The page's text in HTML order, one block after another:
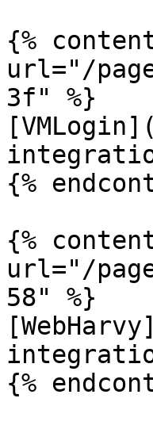
{%
url="/
3f" %}
{%
{%
url="/
58" %}
{%